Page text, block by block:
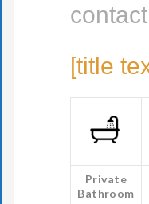
[title
Private
Bathroom